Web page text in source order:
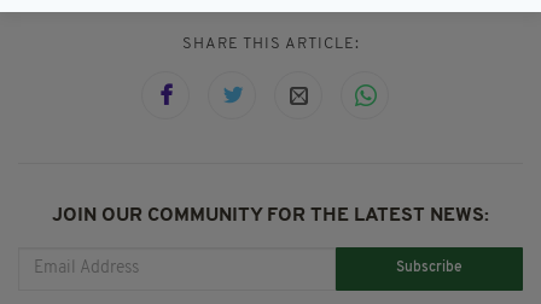
SHARE THIS ARTICLE:
JOIN OUR COMMUNITY FOR THE LATEST NEWS:
Subscribe